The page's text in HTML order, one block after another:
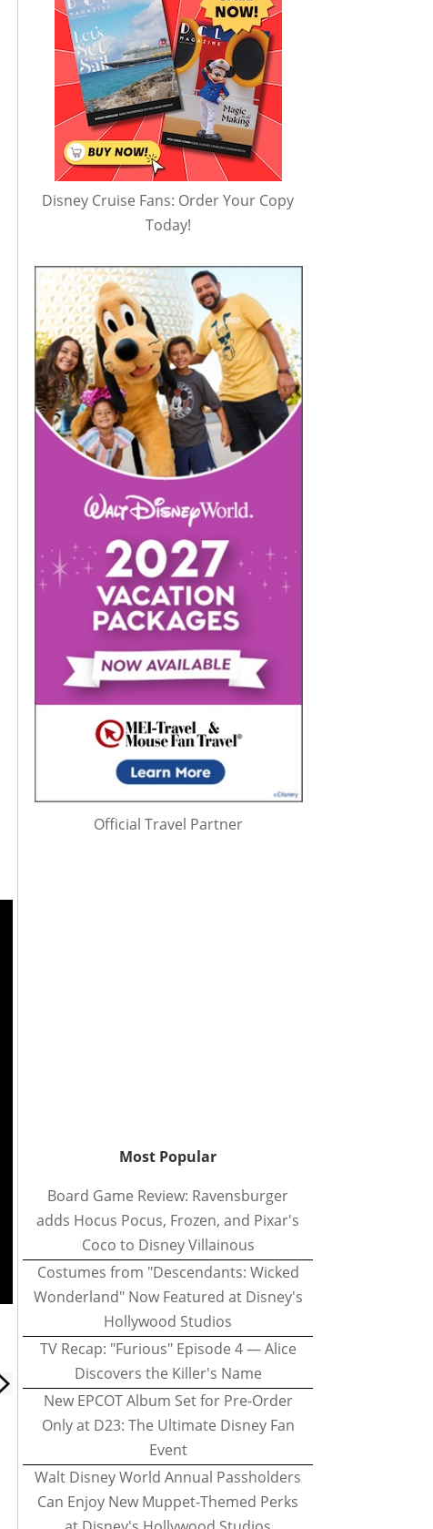
Disney Cruise Fans: Order Your Copy
Today!
Official Travel Partner
Most Popular
Board Game Review: Ravensburger
adds Hocus Pocus, Frozen, and Pixar's
Coco to Disney Villainous
Costumes from "Descendants: Wicked
Wonderland" Now Featured at Disney's
Hollywood Studios
TV Recap: "Furious" Episode 4 — Alice
Discovers the Killer's Name
New EPCOT Album Set for Pre-Order
Only at D23: The Ultimate Disney Fan
Event
Walt Disney World Annual Passholders
Can Enjoy New Muppet-Themed Perks